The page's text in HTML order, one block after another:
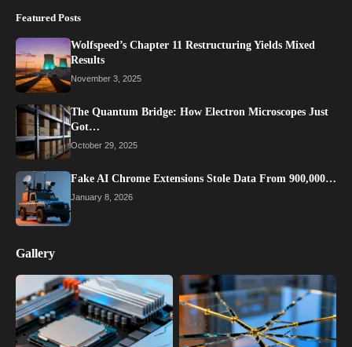
Featured Posts
Wolfspeed’s Chapter 11 Restructuring Yields Mixed
Results
November 3, 2025
The Quantum Bridge: How Electron Microscopes Just
Got…
October 29, 2025
Fake AI Chrome Extensions Stole Data From 900,000…
January 8, 2026
Gallery